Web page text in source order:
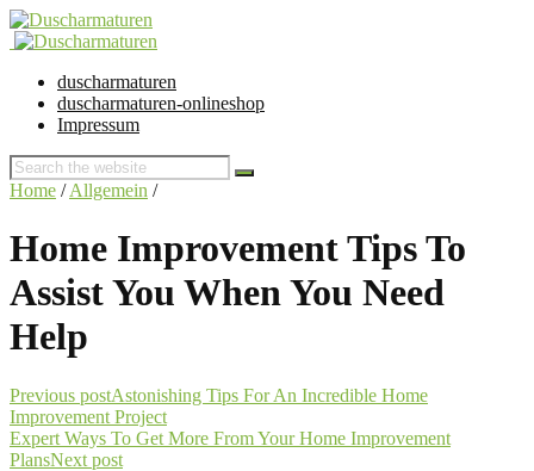
duscharmaturen
duscharmaturen-onlineshop
Impressum
Home /Allgemein /
Home Improvement Tips To
Assist You When You Need
Help
Previous postAstonishing Tips For An Incredible Home
Improvement Project
Expert Ways To Get More From Your Home Improvement
PlansNext post